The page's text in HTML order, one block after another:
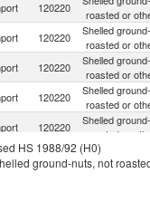
120220
roasted or
120220
Shelled
roasted or
120220
Shelled
roasted or
120220
Shelled
roasted or
120220
Shelled
roasted or
120220
Shelled ground-
roasted or
HS 1988/92 (H0)
ground-nuts, not